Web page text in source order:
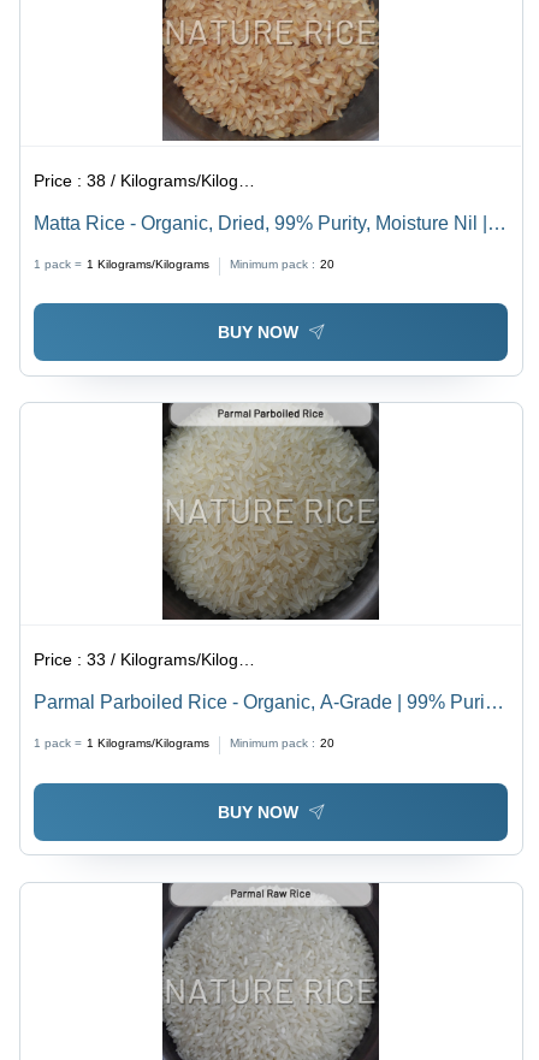
Price :38 / Kilograms/Kilograms
Matta Rice - Organic, Dried, 99% Purity, Moisture Nil |
Freshness Assurance
1 pack = 1 Kilograms/Kilograms Minimum pack : 20
BUY NOW
Price :33 / Kilograms/Kilograms
Parmal Parboiled Rice - Organic, A-Grade | 99% Purity,
White Color, Dried Style, Timely Fulfillment & Quality
1 pack = 1 Kilograms/Kilograms Minimum pack : 20
BUY NOW